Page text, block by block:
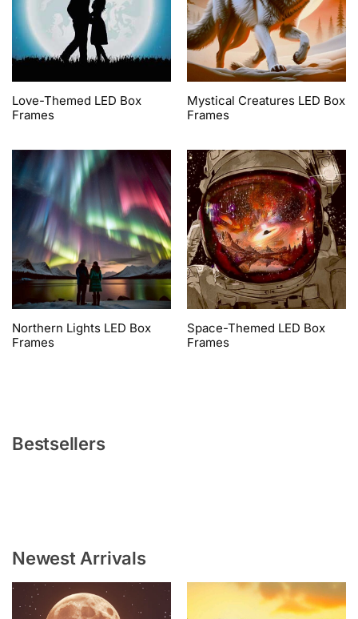
Love-Themed LED Box
Frames
Mystical Creatures LED Box
Frames
Northern Lights LED Box
Frames
Space-Themed LED Box
Frames
Bestsellers
Newest Arrivals